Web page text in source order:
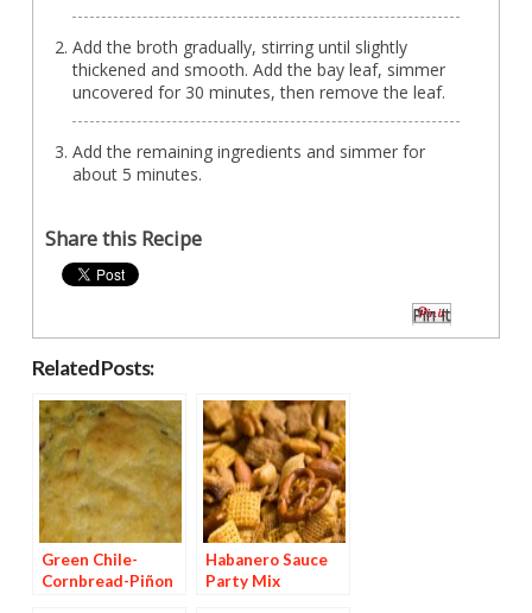
Add the broth gradually, stirring until slightly
thickened and smooth. Add the bay leaf, simmer
uncovered for 30 minutes, then remove the leaf.
Add the remaining ingredients and simmer for
about 5 minutes.
Share this Recipe
Pin It
Related Posts:
Green Chile-
Cornbread-Piñon
Habanero Sauce
Party Mix